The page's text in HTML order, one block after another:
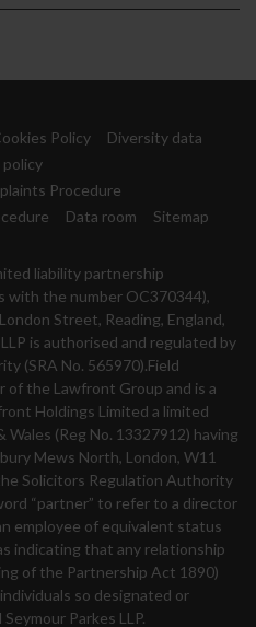
Policy
Diversity data
policy
Procedure
Data room Sitemap
liability partnership
with the number OC370344),
Street, Reading, England,
is authorised and regulated by
(SRA No. 565970).Field
of the Lawfront Group and is a
Holdings Limited a limited
(Reg No. 13327912) having
Mews North, London, W11
Solicitors Regulation Authority
“partner” to refer to a director
employee of equivalent status
indicating that any relationship
of the Partnership Act 1890)
so designated or
Parkes LLP.